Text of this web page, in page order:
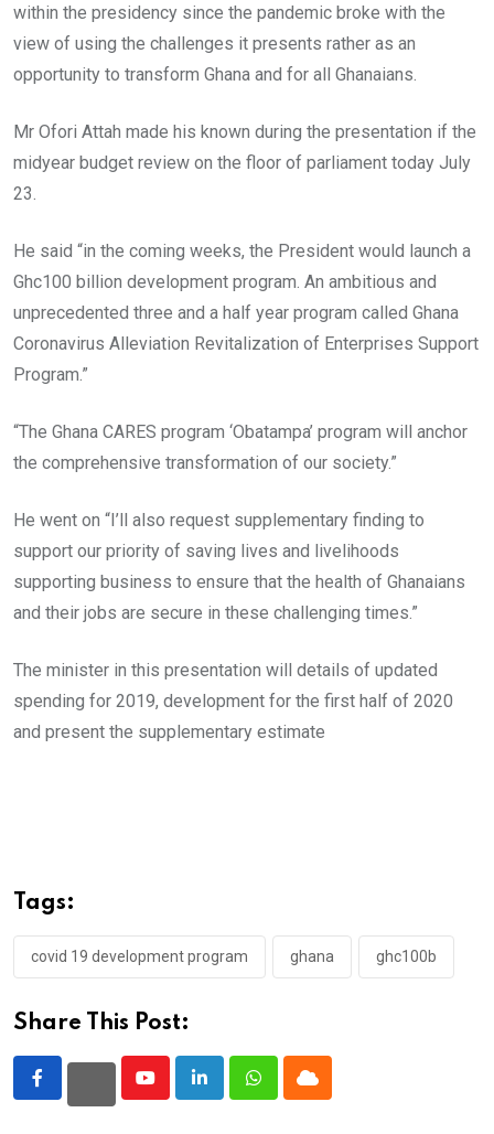
within the presidency since the pandemic broke with the
view of using the challenges it presents rather as an
opportunity to transform Ghana and for all Ghanaians.
Mr Ofori Attah made his known during the presentation if the
midyear budget review on the floor of parliament today July
23.
He said “in the coming weeks, the President would launch a
Ghc100 billion development program. An ambitious and
unprecedented three and a half year program called Ghana
Coronavirus Alleviation Revitalization of Enterprises Support
Program.”
“The Ghana CARES program ‘Obatampa’ program will anchor
the comprehensive transformation of our society.”
He went on “I’ll also request supplementary finding to
support our priority of saving lives and livelihoods
supporting business to ensure that the health of Ghanaians
and their jobs are secure in these challenging times.”
The minister in this presentation will details of updated
spending for 2019, development for the first half of 2020
and present the supplementary estimate
Tags:
covid 19 development program ghana ghc100b
Share This Post:
YoutubeLinkedInWhatsappCloud